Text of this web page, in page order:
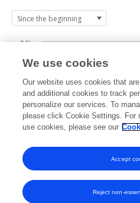
2019 2020 2021
2.5k
5k
7.5k
We use cookies
Our website uses cookies that
and additional cookies to track
personalize our services. To
please click Cookie Settings. For
use cookies, please see our
Reject non-
Accept